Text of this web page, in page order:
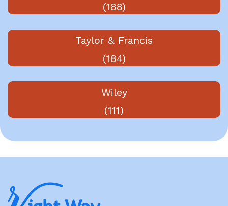
(188)
Taylor & Francis
(184)
Wiley
(111)